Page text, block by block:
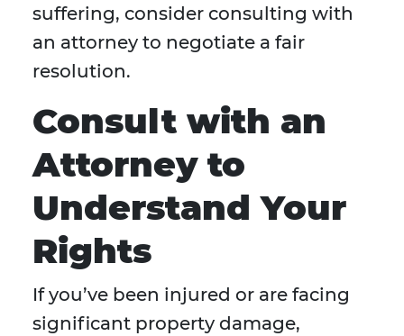
suffering, consider consulting with
an attorney to negotiate a fair
resolution.
Consult with an
Attorney to
Understand Your
Rights
If you’ve been injured or are facing
significant property damage,